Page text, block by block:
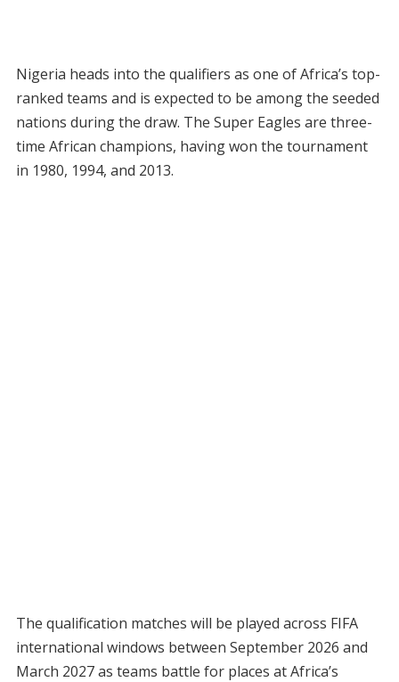
Nigeria heads into the qualifiers as one of Africa’s top-
ranked teams and is expected to be among the seeded
nations during the draw. The Super Eagles are three-
time African champions, having won the tournament
in 1980, 1994, and 2013.
The qualification matches will be played across FIFA
international windows between September 2026 and
March 2027 as teams battle for places at Africa’s